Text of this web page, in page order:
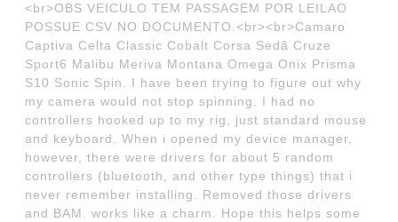
<br>OBS VEICULO TEM PASSAGEM POR LEILAO
POSSUE CSV NO DOCUMENTO.<br><br>Camaro
Captiva Celta Classic Cobalt Corsa Sedã Cruze
Sport6 Malibu Meriva Montana Omega Onix Prisma
S10 Sonic Spin. I have been trying to figure out why
my camera would not stop spinning. I had no
controllers hooked up to my rig, just standard mouse
and keyboard. When i opened my device manager,
however, there were drivers for about 5 random
controllers (bluetooth, and other type things) that i
never remember installing. Removed those drivers
and BAM. works like a charm. Hope this helps some